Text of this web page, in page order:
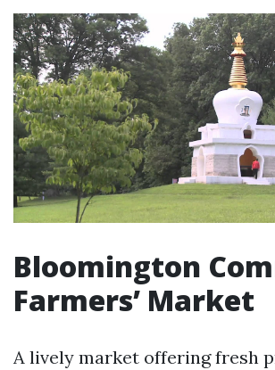
Bloomington
Farmers’ Market
A lively market offering fresh